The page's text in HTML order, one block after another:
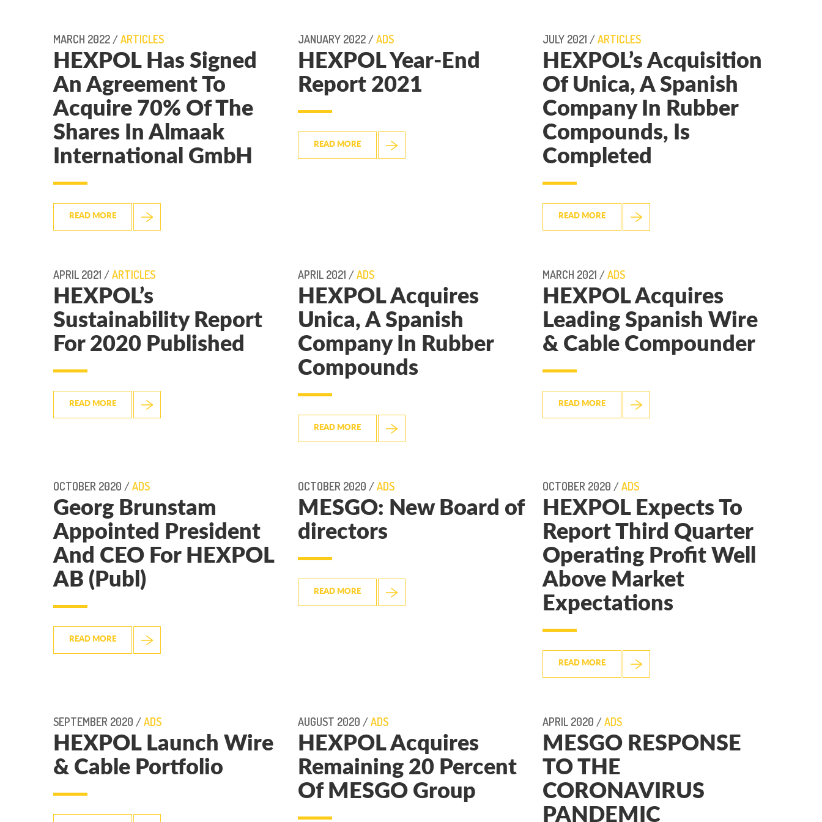
MARCH 2022 /ARTICLES
HEXPOL Has Signed
An Agreement To
Acquire 70% Of The
Shares In Almaak
International GmbH
READ MORE
JANUARY 2022 /ADS
HEXPOL Year-End
Report 2021
READ MORE
JULY 2021 /ARTICLES
HEXPOL’s Acquisition
Of Unica, A Spanish
Company In Rubber
Compounds, Is
Completed
READ MORE
APRIL 2021 /ARTICLES
HEXPOL’s
Sustainability Report
For 2020 Published
READ MORE
APRIL 2021 /ADS
HEXPOL Acquires
Unica, A Spanish
Company In Rubber
Compounds
READ MORE
MARCH 2021 /ADS
HEXPOL Acquires
Leading Spanish Wire
& Cable Compounder
READ MORE
OCTOBER 2020 /ADS
Georg Brunstam
Appointed President
And CEO For HEXPOL
AB (Publ)
READ MORE
OCTOBER 2020 /ADS
MESGO: New Board of
directors
READ MORE
OCTOBER 2020 /ADS
HEXPOL Expects To
Report Third Quarter
Operating Profit Well
Above Market
Expectations
READ MORE
SEPTEMBER 2020 /ADS
HEXPOL Launch Wire
& Cable Portfolio
AUGUST 2020 /ADS
HEXPOL Acquires
Remaining 20 Percent
Of MESGO Group
APRIL 2020 /ADS
MESGO RESPONSE
TO THE
CORONAVIRUS
PANDEMIC